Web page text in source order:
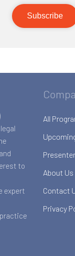
to
expert
All
About Us
Contact
Privacy